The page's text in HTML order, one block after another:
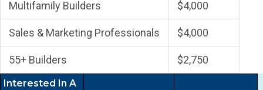
Multifamily Builders $4,000
Sales & Marketing Professionals $4,000
55+ Builders $2,750
Interested In A